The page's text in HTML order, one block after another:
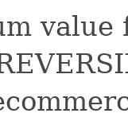
value